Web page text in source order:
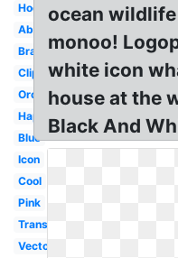
Hockey
Abstract
Brand
Clipart
Orca
Happy
Blue
Icon
Cool
Pink
Transparent
Vector
ocean
monoo!
white icon
house at the
Black And